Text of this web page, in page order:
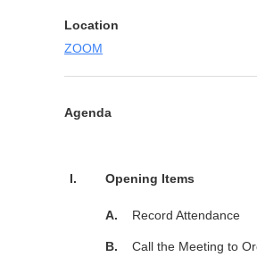
Location
ZOOM
Agenda
I. Opening Items
A. Record Attendance
B. Call the Meeting to